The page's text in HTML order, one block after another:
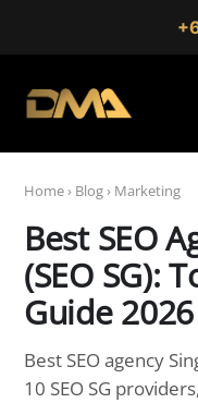
Home› Blog› Marketing
Best SEO
(SEO SG):
Guide 2026
Best SEO agency
10 SEO SG